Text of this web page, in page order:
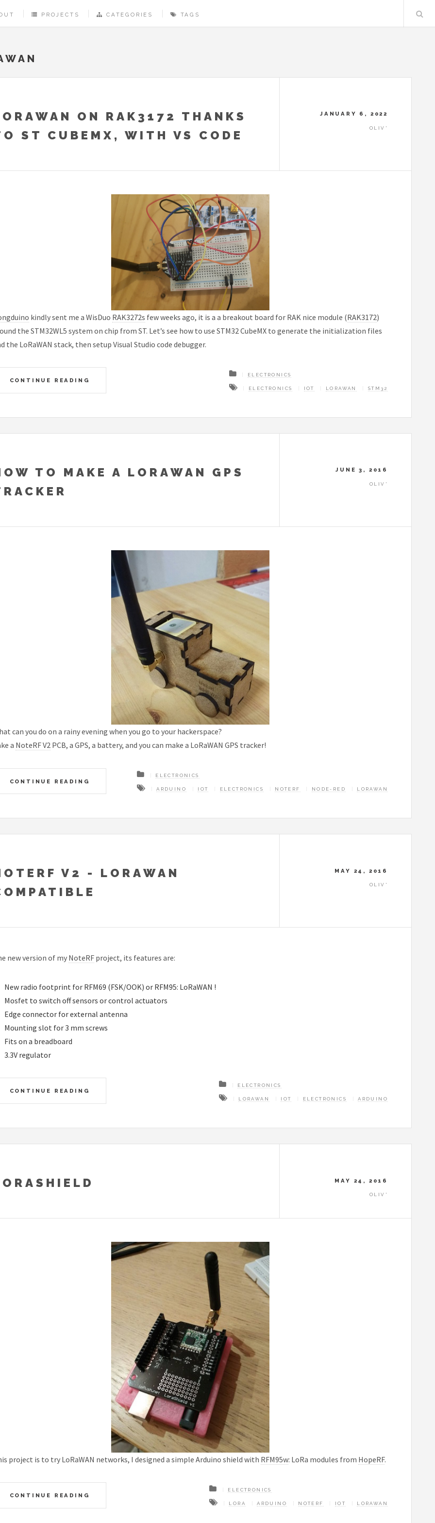
PROJECTS CATEGORIES TAGS
ON RAK3172 THANKS
ST CUBEMX, WITH VS CODE
JANUARY 6, 2022
OLIV'
kindly sent me a WisDuo RAK3272s few weeks ago, it is a a breakout board for RAK nice module (RAK3172)
the STM32WL5 system on chip from ST. Let’s see how to use STM32 CubeMX to generate the initialization files
the LoRaWAN stack, then setup Visual Studio code debugger.
CONTINUE READING
ELECTRONICS
ELECTRONICS IOT LORAWAN STM32
TO MAKE A LORAWAN GPS
JUNE 3, 2016
OLIV'
can you do on a rainy evening when you go to your hackerspace?
a NoteRF V2 PCB, a GPS, a battery, and you can make a LoRaWAN GPS tracker!
CONTINUE READING
ELECTRONICS
ARDUINO IOT ELECTRONICS NOTERF NODE-RED LORAWAN
V2 - LORAWAN
MAY 24, 2016
OLIV'
new version of my NoteRF project, its features are:
New radio footprint for RFM69 (FSK/OOK) or RFM95: LoRaWAN !
Mosfet to switch off sensors or control actuators
Edge connector for external antenna
Mounting slot for 3 mm screws
Fits on a breadboard
3.3V regulator
CONTINUE READING
ELECTRONICS
LORAWAN IOT ELECTRONICS ARDUINO
MAY 24, 2016
OLIV'
project is to try LoRaWAN networks, I designed a simple Arduino shield with RFM95w: LoRa modules from HopeRF.
CONTINUE READING
ELECTRONICS
LORA ARDUINO NOTERF IOT LORAWAN